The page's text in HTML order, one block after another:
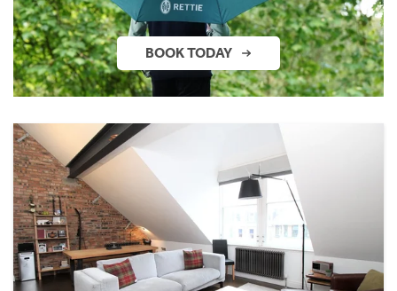
BOOK TODAY